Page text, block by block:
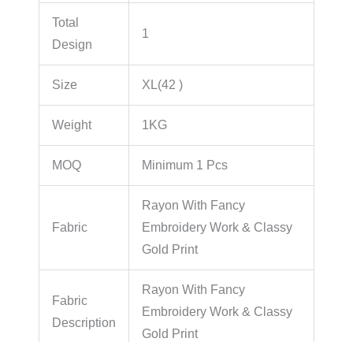
Total
Design
1
Size XL(42 )
Weight 1KG
MOQ Minimum 1 Pcs
Fabric
Rayon With Fancy
Embroidery Work & Classy
Gold Print
Fabric
Description
Rayon With Fancy
Embroidery Work & Classy
Gold Print